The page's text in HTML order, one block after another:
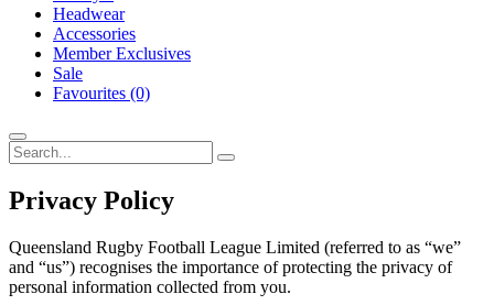
Headwear
Accessories
Member Exclusives
Sale
Favourites (0)
Privacy Policy
Queensland Rugby Football League Limited (referred to as “we”
and “us”) recognises the importance of protecting the privacy of
personal information collected from you.